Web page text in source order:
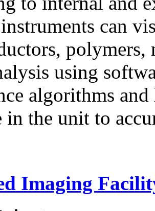
can
polymers,
using
algorithms
in the unit to
Imaging